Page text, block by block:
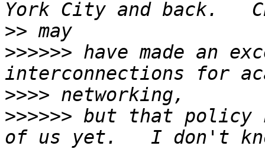
>>
>>>>>> have made an
>>>>
>>>>>> but that policy